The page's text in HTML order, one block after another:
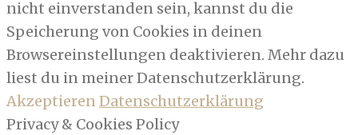
nicht einverstanden sein, kannst du die
Speicherung von Cookies in deinen
Browsereinstellungen deaktivieren. Mehr dazu
liest du in meiner Datenschutzerklärung.
AkzeptierenDatenschutzerklärung
Privacy & Cookies Policy